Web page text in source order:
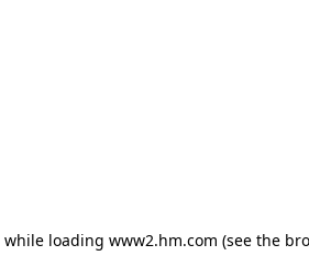
while loading www2.hm.com (see the